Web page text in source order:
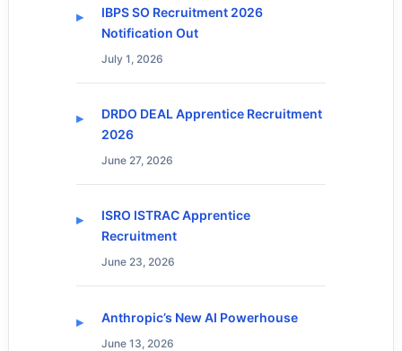
IBPS SO Recruitment 2026
Notification Out
July 1, 2026
DRDO DEAL Apprentice Recruitment
2026
June 27, 2026
ISRO ISTRAC Apprentice
Recruitment
June 23, 2026
Anthropic’s New AI Powerhouse
June 13, 2026